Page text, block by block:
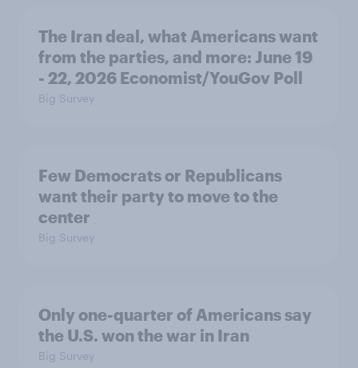
The Iran deal, what Americans want
from the parties, and more: June 19
- 22, 2026 Economist/YouGov Poll
Big Survey
Few Democrats or Republicans
want their party to move to the
center
Big Survey
Only one-quarter of Americans say
the U.S. won the war in Iran
Big Survey